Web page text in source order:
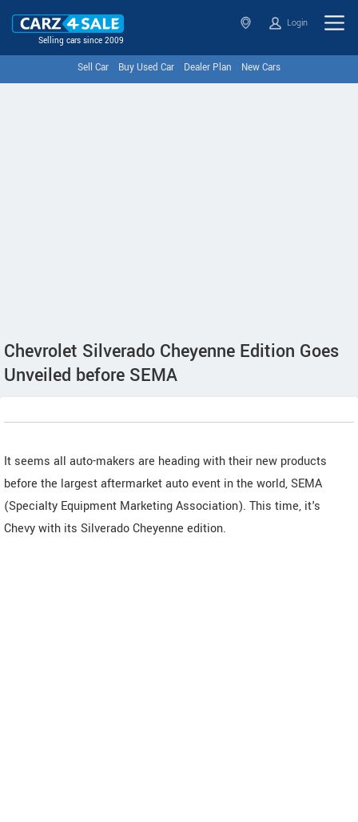
Selling cars since 2009
Login
Sell Car Buy Used Car Dealer Plan New Cars
Chevrolet Silverado Cheyenne Edition Goes
Unveiled before SEMA
It seems all auto-makers are heading with their new products
before the largest aftermarket auto event in the world, SEMA
(Specialty Equipment Marketing Association). This time, it's
Chevy with its Silverado Cheyenne edition.